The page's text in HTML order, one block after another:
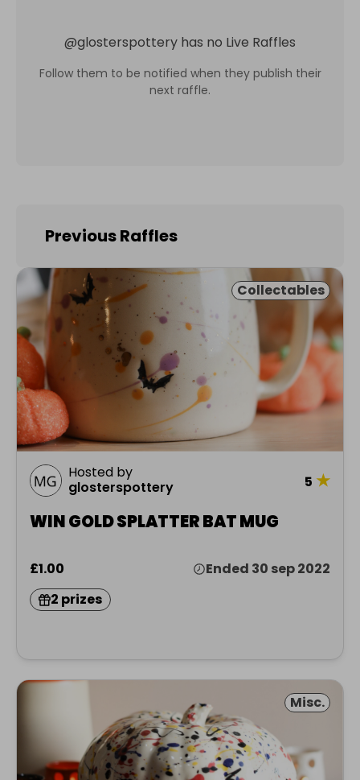
@glosterspottery has no Live Raffles
Follow them to be notified when they publish their
next raffle.
Previous Raffles
Collectables
Hosted by
glosterspottery
5 ★
WIN GOLD SPLATTER BAT MUG
£1.00
Ended 30 sep 2022
2 prizes
Misc.